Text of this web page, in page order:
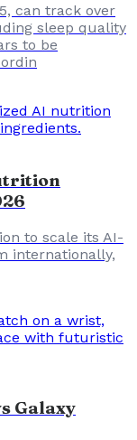
can track over
sleep quality
to be
to scale its AI-
internationally,
Galaxy